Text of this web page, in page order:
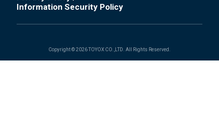
Information Security Policy
Copyright © 2026 TOYOX CO.,LTD. All Rights Reserved.